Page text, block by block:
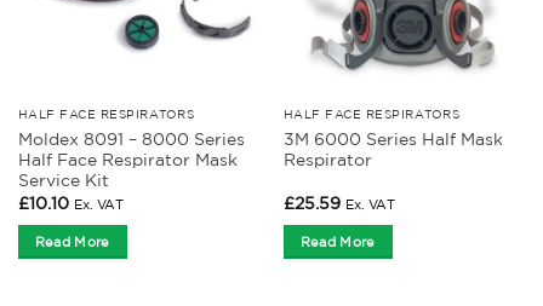
HALF FACE RESPIRATORS
Moldex 8091 – 8000 Series
Half Face Respirator Mask
Service Kit
£10.10 Ex. VAT
Read More
HALF FACE RESPIRATORS
3M 6000 Series Half Mask
Respirator
£25.59 Ex. VAT
Read More